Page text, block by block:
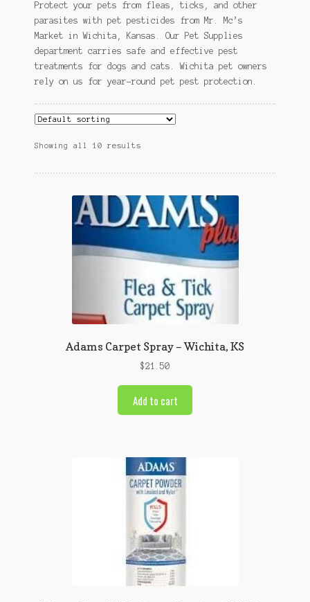
Protect your pets from fleas, ticks, and other
parasites with pet pesticides from Mr. Mc’s
Market in Wichita, Kansas. Our Pet Supplies
department carries safe and effective pest
treatments for dogs and cats. Wichita pet owners
rely on us for year-round pet pest protection.
Showing all 10 results
Adams Carpet Spray – Wichita, KS
$21.50
Add to cart